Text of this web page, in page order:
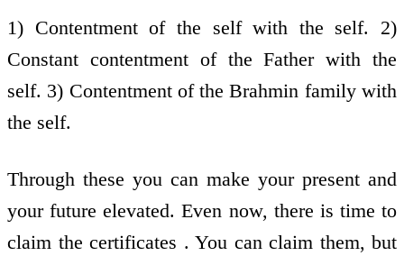
1) Contentment of the self with the self. 2)
Constant contentment of the Father with the
self. 3) Contentment of the Brahmin family with
the self.
Through these you can make your present and
your future elevated. Even now, there is time to
claim the certificates . You can claim them, but